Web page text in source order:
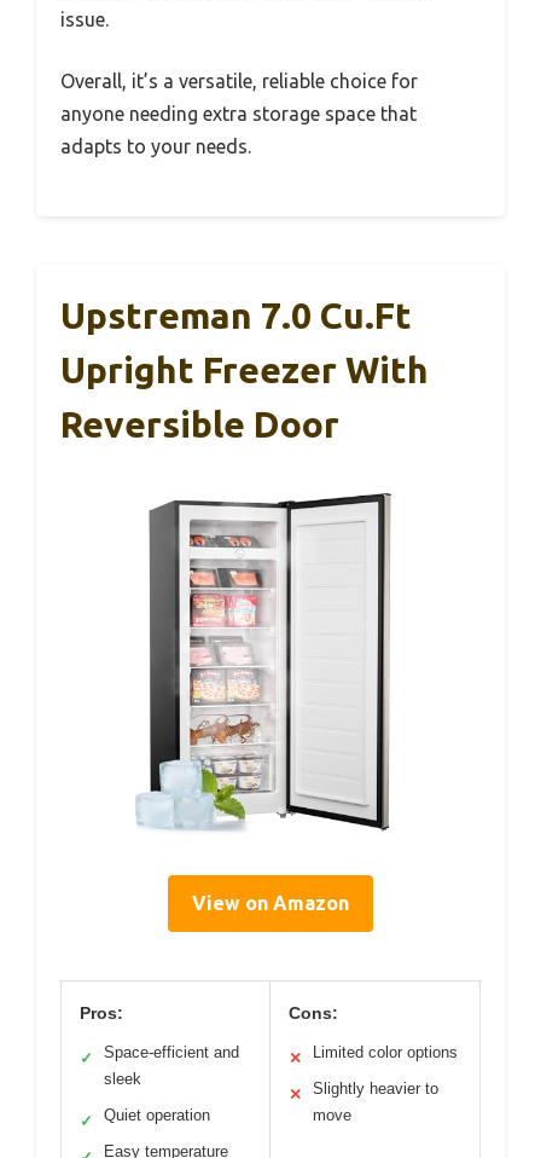
issue.
Overall, it’s a versatile, reliable choice for
anyone needing extra storage space that
adapts to your needs.
Upstreman 7.0 Cu.Ft
Upright Freezer With
Reversible Door
View on Amazon
Pros:
✓
Space-efficient and
sleek
✓ Quiet operation
Easy temperature
Cons:
✕ Limited color options
✕
Slightly heavier to
move